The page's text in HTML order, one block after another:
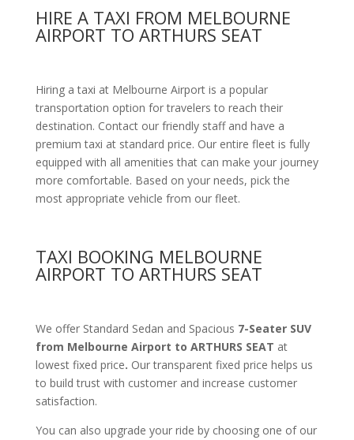
HIRE A TAXI FROM MELBOURNE
AIRPORT TO ARTHURS SEAT
Hiring a taxi at Melbourne Airport is a popular
transportation option for travelers to reach their
destination. Contact our friendly staff and have a
premium taxi at standard price. Our entire fleet is fully
equipped with all amenities that can make your journey
more comfortable. Based on your needs, pick the
most appropriate vehicle from our fleet.
TAXI BOOKING MELBOURNE
AIRPORT TO ARTHURS SEAT
We offer Standard Sedan and Spacious 7-Seater SUV
from Melbourne Airport to ARTHURS SEAT at
lowest fixed price. Our transparent fixed price helps us
to build trust with customer and increase customer
satisfaction.
You can also upgrade your ride by choosing one of our